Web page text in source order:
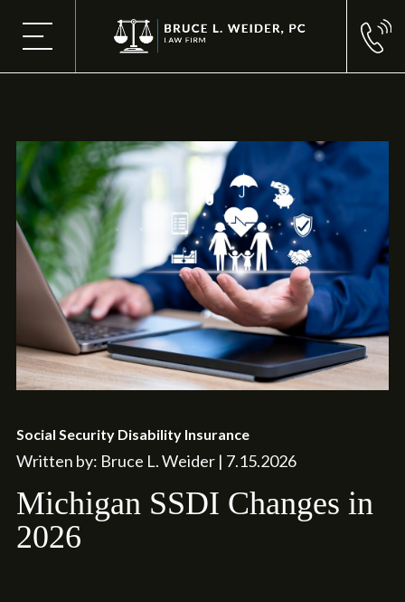
Social Security Disability Insurance
Written by: Bruce L. Weider | 7.15.2026
Michigan SSDI Changes in
2026